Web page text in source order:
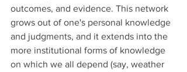
outcomes, and evidence. This network
grows out of one's personal knowledge
and judgments, and it extends into the
more institutional forms of knowledge
on which we all depend (say, weather